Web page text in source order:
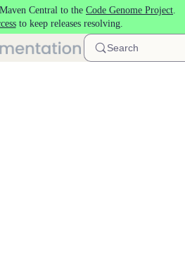
Central to the Code Genome Project.
to keep releases resolving.
Search